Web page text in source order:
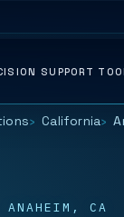
SUPPORT
California
CA